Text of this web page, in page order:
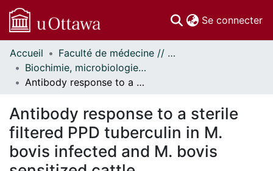
Se connecter
Communautés
et collections
Parcourir
À propos
Accueil
Faculté de médecine // Faculty of Medicine
Biochimie, microbiologie et immunologie // Biochemistry, Microbiology and Immunology
Antibody response to a sterile filtered PPD tuberculin in M. bovis infected and M. bovis sensitized cattle
Antibody response to a sterile
filtered PPD tuberculin in M.
bovis infected and M. bovis